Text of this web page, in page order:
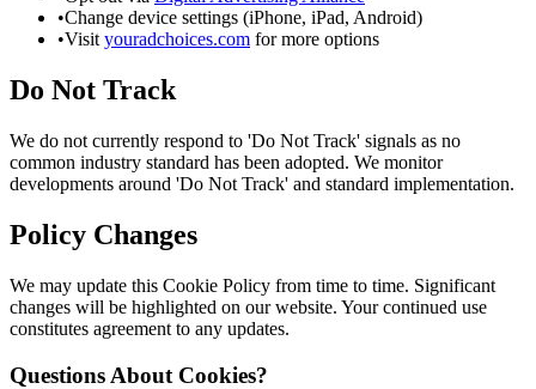
•Change device settings (iPhone, iPad, Android)
•Visit youradchoices.com for more options
Do Not Track
We do not currently respond to 'Do Not Track' signals as no
common industry standard has been adopted. We monitor
developments around 'Do Not Track' and standard implementation.
Policy Changes
We may update this Cookie Policy from time to time. Significant
changes will be highlighted on our website. Your continued use
constitutes agreement to any updates.
Questions About Cookies?